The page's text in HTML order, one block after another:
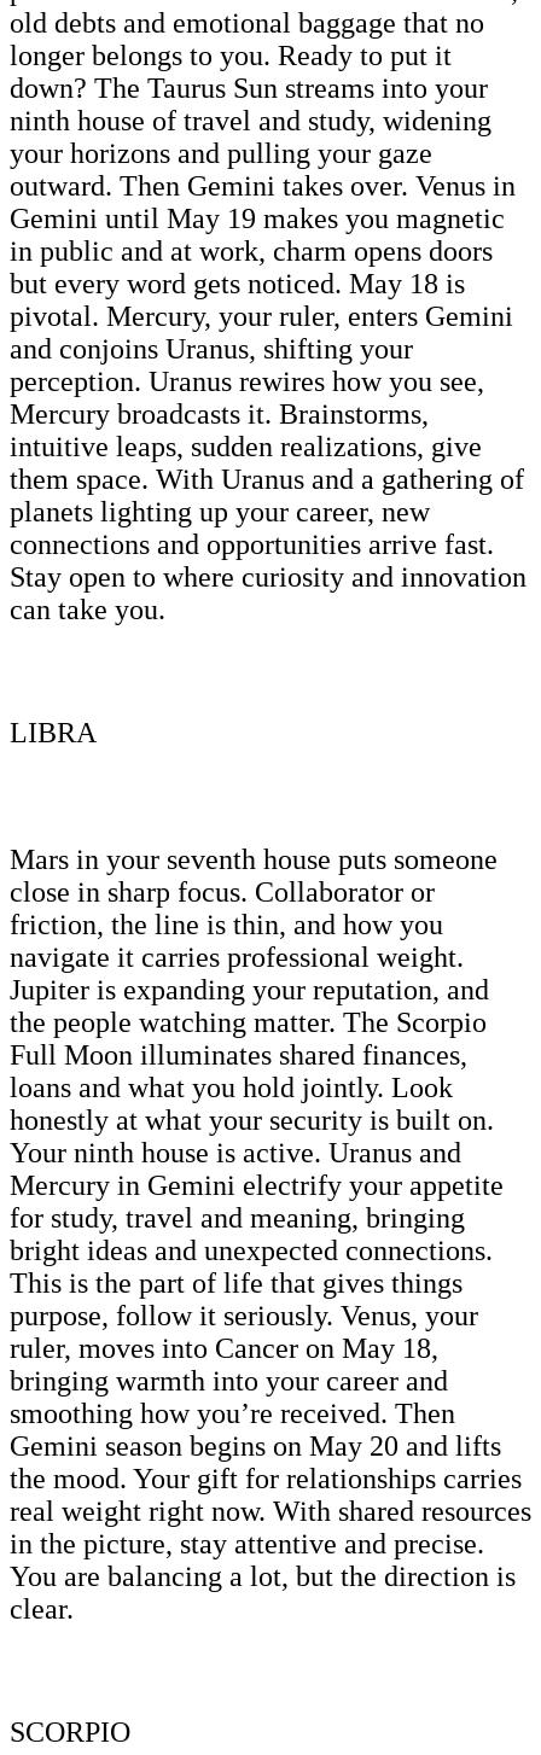
old debts and emotional baggage that no
longer belongs to you. Ready to put it
down? The Taurus Sun streams into your
ninth house of travel and study, widening
your horizons and pulling your gaze
outward. Then Gemini takes over. Venus in
Gemini until May 19 makes you magnetic
in public and at work, charm opens doors
but every word gets noticed. May 18 is
pivotal. Mercury, your ruler, enters Gemini
and conjoins Uranus, shifting your
perception. Uranus rewires how you see,
Mercury broadcasts it. Brainstorms,
intuitive leaps, sudden realizations, give
them space. With Uranus and a gathering of
planets lighting up your career, new
connections and opportunities arrive fast.
Stay open to where curiosity and innovation
can take you.
LIBRA
Mars in your seventh house puts someone
close in sharp focus. Collaborator or
friction, the line is thin, and how you
navigate it carries professional weight.
Jupiter is expanding your reputation, and
the people watching matter. The Scorpio
Full Moon illuminates shared finances,
loans and what you hold jointly. Look
honestly at what your security is built on.
Your ninth house is active. Uranus and
Mercury in Gemini electrify your appetite
for study, travel and meaning, bringing
bright ideas and unexpected connections.
This is the part of life that gives things
purpose, follow it seriously. Venus, your
ruler, moves into Cancer on May 18,
bringing warmth into your career and
smoothing how you’re received. Then
Gemini season begins on May 20 and lifts
the mood. Your gift for relationships carries
real weight right now. With shared resources
in the picture, stay attentive and precise.
You are balancing a lot, but the direction is
clear.
SCORPIO